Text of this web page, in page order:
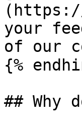
your
of our
{%
## Why